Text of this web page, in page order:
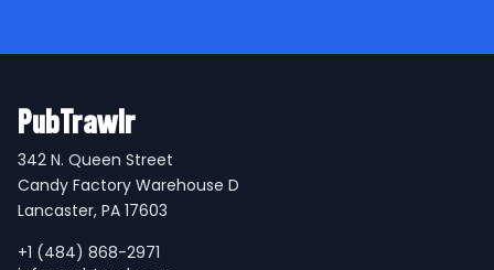
PubTrawlr
342 N. Queen Street
Candy Factory Warehouse D
Lancaster, PA 17603
+1 (484) 868-2971